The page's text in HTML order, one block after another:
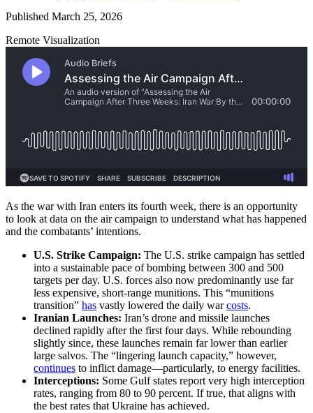
Published March 25, 2026
Remote Visualization
As the war with Iran enters its fourth week, there is an opportunity
to look at data on the air campaign to understand what has happened
and the combatants’ intentions.
U.S. Strike Campaign: The U.S. strike campaign has settled
into a sustainable pace of bombing between 300 and 500
targets per day. U.S. forces also now predominantly use far
less expensive, short-range munitions. This “munitions
transition” has vastly lowered the daily warcosts.
Iranian Launches: Iran’s drone and missile launches
declined rapidly after the first four days. While rebounding
slightly since, these launches remain far lower than earlier
large salvos. The “lingering launch capacity,” however,
continues to inflict damage—particularly, to energy facilities.
Interceptions: Some Gulf states report very high interception
rates, ranging from 80 to 90 percent. If true, that aligns with
the best rates that Ukraine has achieved.